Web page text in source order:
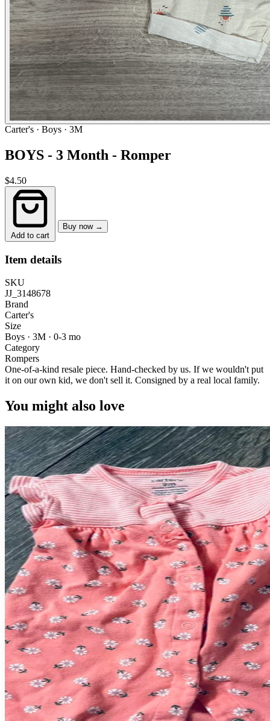
Carter's · Boys · 3M
BOYS - 3 Month - Romper
$4.50
Add to cart
Buy now →
Item details
SKU
JJ_3148678
Brand
Carter's
Size
Boys · 3M · 0-3 mo
Category
Rompers
One-of-a-kind resale piece. Hand-checked by us. If we wouldn't put
it on our own kid, we don't sell it. Consigned by a real local family.
You might also love